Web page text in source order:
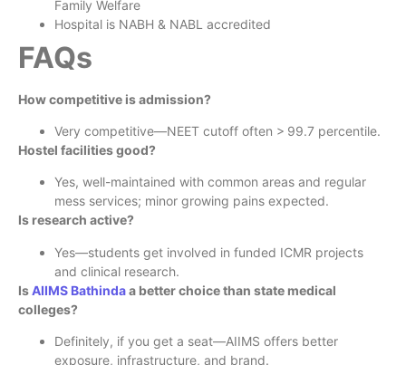
Family Welfare
Hospital is NABH & NABL accredited
FAQs
How competitive is admission?
Very competitive—NEET cutoff often > 99.7 percentile.
Hostel facilities good?
Yes, well-maintained with common areas and regular
mess services; minor growing pains expected.
Is research active?
Yes—students get involved in funded ICMR projects
and clinical research.
IsAIIMS Bathindaa better choice than state medical
colleges?
Definitely, if you get a seat—AIIMS offers better
exposure, infrastructure, and brand.